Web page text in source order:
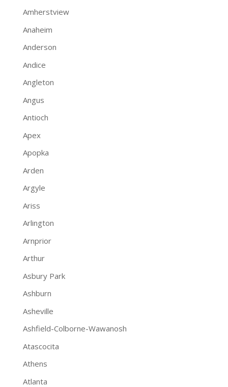
Amherstview
Anaheim
Anderson
Andice
Angleton
Angus
Antioch
Apex
Apopka
Arden
Argyle
Ariss
Arlington
Arnprior
Arthur
Asbury Park
Ashburn
Asheville
Ashfield-Colborne-Wawanosh
Atascocita
Athens
Atlanta